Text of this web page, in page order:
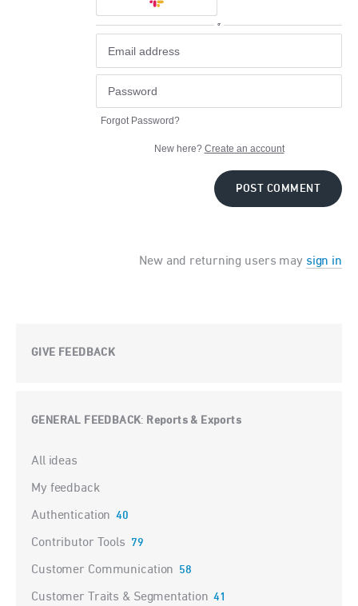
or
Forgot Password?
New here? Create an account
POST COMMENT
New and returning users may sign in
GIVE FEEDBACK
GENERAL FEEDBACK: Reports & Exports
Categories
All ideas
My feedback
Authentication 40
Contributor Tools 79
Customer Communication 58
Customer Traits & Segmentation 41